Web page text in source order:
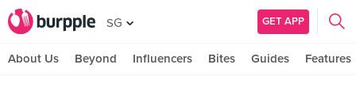
SG GET APP
About Us Beyond Influencers Bites Guides Features